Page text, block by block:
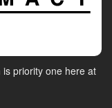
priority one here at